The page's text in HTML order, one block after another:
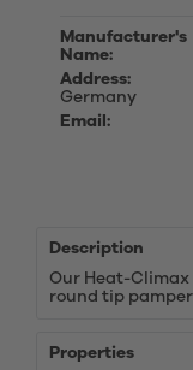
Manufacturer's
Name:
Address:
Germany
Email:
Description
Our Heat-
round tip
Properties